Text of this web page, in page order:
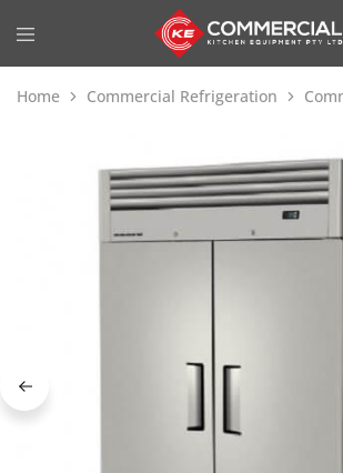
Home Commercial Refrigeration